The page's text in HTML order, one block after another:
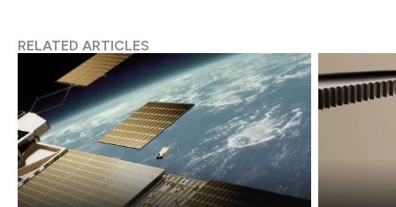
RELATED ARTICLES